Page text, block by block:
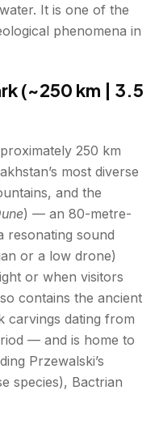
It is one of the
phenomena in
(~250 km | 3.5
250 km
most diverse
and the
) — an 80-metre-
resonating sound
or a low drone)
or when visitors
contains the ancient
carvings dating from
— and is home to
Przewalski’s
species), Bactrian